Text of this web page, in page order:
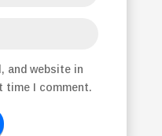
and website in
time I comment.